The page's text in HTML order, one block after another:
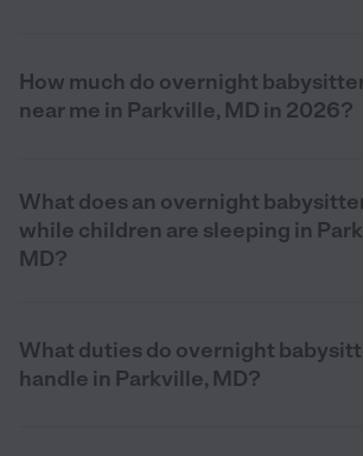
How much do overnight
near me in Parkville, MD in 2026?
What does an overnight
while children are sleeping in
MD?
What duties do overnight
handle in Parkville, MD?